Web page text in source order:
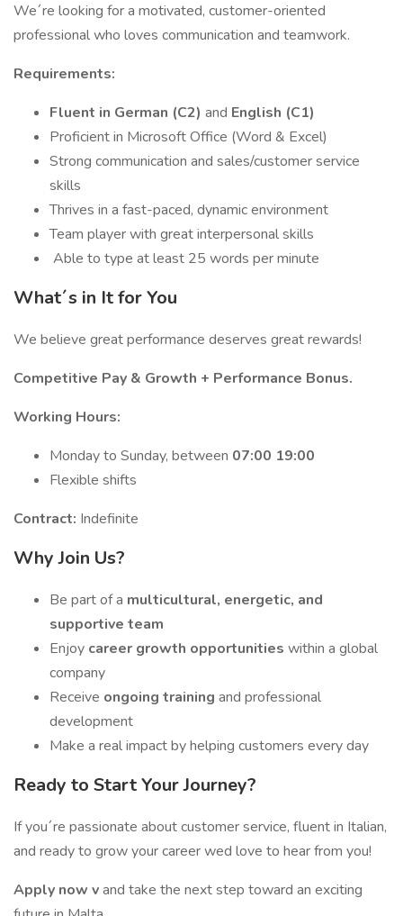
We´re looking for a motivated, customer-oriented
professional who loves communication and teamwork.
Requirements:
Fluent in German (C2) and English (C1)
Proficient in Microsoft Office (Word & Excel)
Strong communication and sales/customer service
skills
Thrives in a fast-paced, dynamic environment
Team player with great interpersonal skills
️ Able to type at least 25 words per minute
What´s in It for You
We believe great performance deserves great rewards!
Competitive Pay & Growth + Performance Bonus.
Working Hours:
Monday to Sunday, between 07:00 19:00
Flexible shifts
Contract: Indefinite
Why Join Us?
Be part of a multicultural, energetic, and
supportive team
Enjoy career growth opportunities within a global
company
Receive ongoing training and professional
development
Make a real impact by helping customers every day
Ready to Start Your Journey?
If you´re passionate about customer service, fluent in Italian,
and ready to grow your career wed love to hear from you!
Apply now vand take the next step toward an exciting